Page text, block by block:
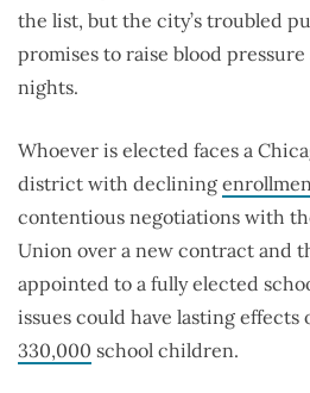
the list, but the city’s troubled
promises to raise blood pressure
nights.
Whoever is elected faces a
district with declining
contentious negotiations with
Union over a new contract and
appointed to a fully elected
issues could have lasting effects
330,000 school children.